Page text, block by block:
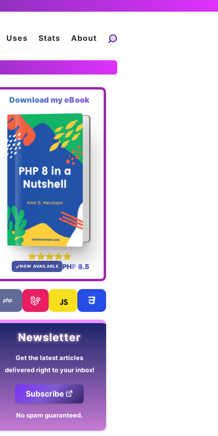
Uses Stats About
Download my eBook
NOW AVAILABLE PHP 8.5
Newsletter
Get the latest articles
delivered right to your inbox!
Subscribe
No spam guaranteed.